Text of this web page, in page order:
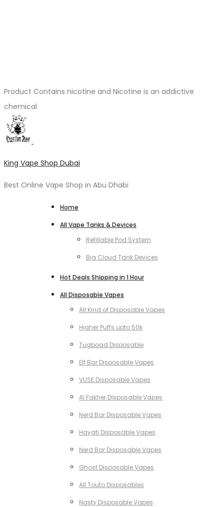
Product Contains nicotine and Nicotine is an addictive
chemical
King Vape Shop Dubai
Best Online Vape Shop in Abu Dhabi
Home
All Vape Tanks & Devices
Refillable Pod System
Big Cloud Tank Devices
Hot Deals Shipping in 1 Hour
All Disposable Vapes
All Kind of Disposable Vapes
Higher Puffs upto 50k
Tugboad Disposable
Elf Bar Disposable Vapes
VUSE Disposable Vapes
Al Fakher Disposable Vapes
Nerd Bar Disposable Vapes
Hayati Disposable Vapes
Nerd Bar Disposable Vapes
Ghost Disposable Vapes
All Touto Disposables
Nasty Disposable Vapes